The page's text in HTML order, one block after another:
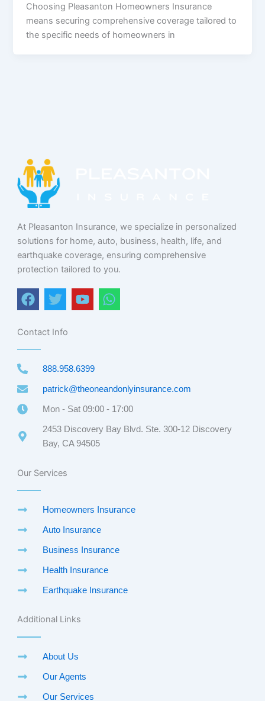
Choosing Pleasanton Homeowners Insurance
means securing comprehensive coverage tailored to
the specific needs of homeowners in
At Pleasanton Insurance, we specialize in personalized
solutions for home, auto, business, health, life, and
earthquake coverage, ensuring comprehensive
protection tailored to you.
F
a
e
b
o
k
T
w
t
e
r
Y
o
b
e
W
h
p
Contact Info
888.958.6399
patrick@theoneandonlyinsurance.com
Mon - Sat 09:00 - 17:00
2453 Discovery Bay Blvd. Ste. 300-12 Discovery
Bay, CA 94505
Our Services
Homeowners Insurance
Auto Insurance
Business Insurance
Health Insurance
Earthquake Insurance
Additional Links
About Us
Our Agents
Our Services